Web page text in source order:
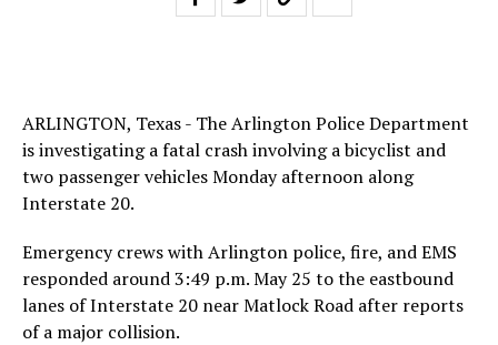
ARLINGTON, Texas - The Arlington Police Department
is investigating a fatal crash involving a bicyclist and
two passenger vehicles Monday afternoon along
Interstate 20.
Emergency crews with Arlington police, fire, and EMS
responded around 3:49 p.m. May 25 to the eastbound
lanes of Interstate 20 near Matlock Road after reports
of a major collision.